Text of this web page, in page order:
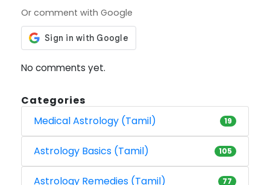
Or comment with Google
No comments yet.
Categories
Medical Astrology (Tamil)
19
Astrology Basics (Tamil) 105
Astrology Remedies (Tamil) 77